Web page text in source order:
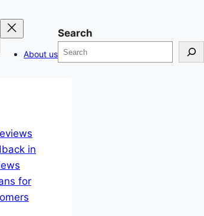
About us
Search
in
for